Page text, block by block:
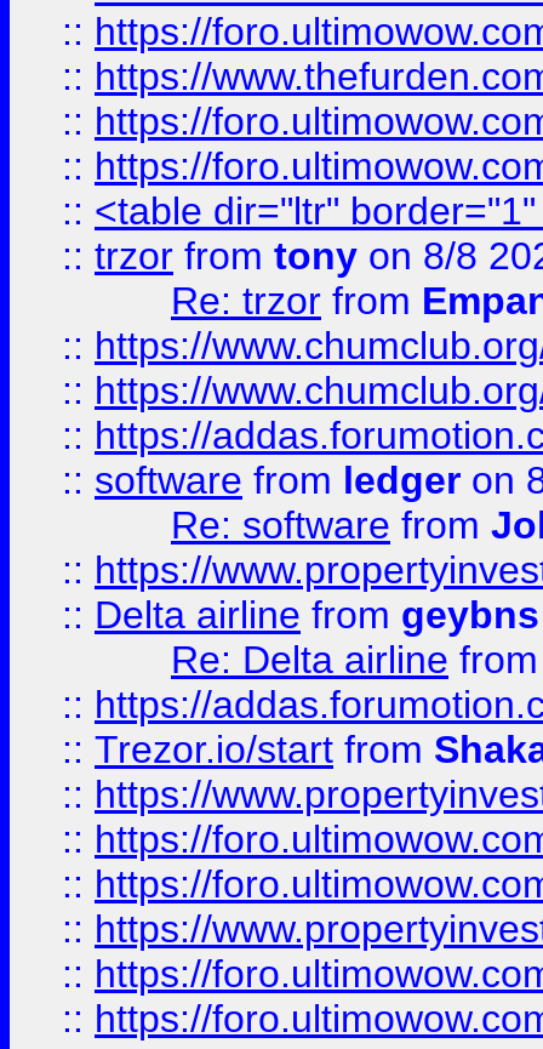
:: https://
:: https://
:: https://
:: https://
:: <table dir="ltr"
:: trzor from tony on 8/8
Re: trzor from
:: https://
:: https://
:: https://
:: software from ledger on
Re: software from
:: https://
:: Delta airline from geybns
Re: Delta airline
:: https://
:: Trezor.io/start from
:: https://
:: https://
:: https://
:: https://
:: https://
:: https://